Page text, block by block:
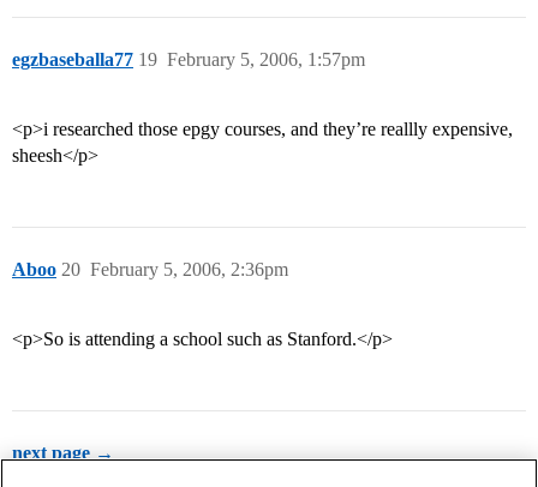
egzbaseballa77 February 5, 2006, 1:57pm
19
<p>i researched those epgy courses, and they’re reallly expensive,
sheesh</p>
Aboo February 5, 2006, 2:36pm
20
<p>So is attending a school such as Stanford.</p>
next page →